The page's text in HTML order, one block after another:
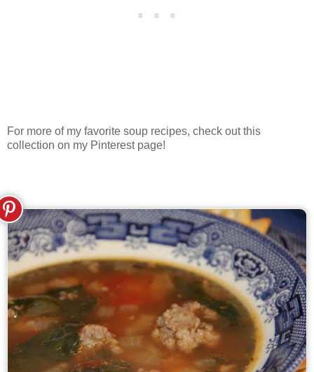
For more of my favorite soup recipes, check out this
collection on my Pinterest page!